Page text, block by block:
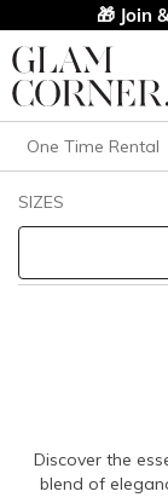
🎁 Join
Filters
NECKLINE
One Time Rental
SIZES
Discover the
blend of